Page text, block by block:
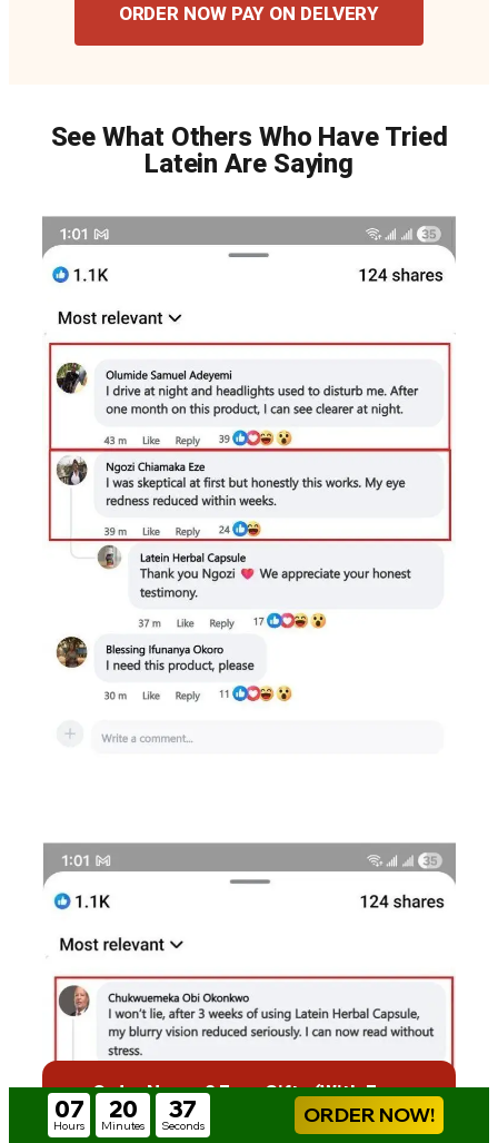
ORDER NOW PAY ON DELVERY
See What Others Who Have Tried
Latein Are Saying
Order Now + 2 Free Gifts (With Free
07
Hours
20
Minutes
35
Seconds ORDER NOW!